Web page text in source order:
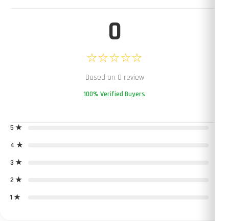
0
☆☆☆☆☆
Based on 0 review
100% Verified Buyers
5 ★
4 ★
3 ★
2 ★
1 ★